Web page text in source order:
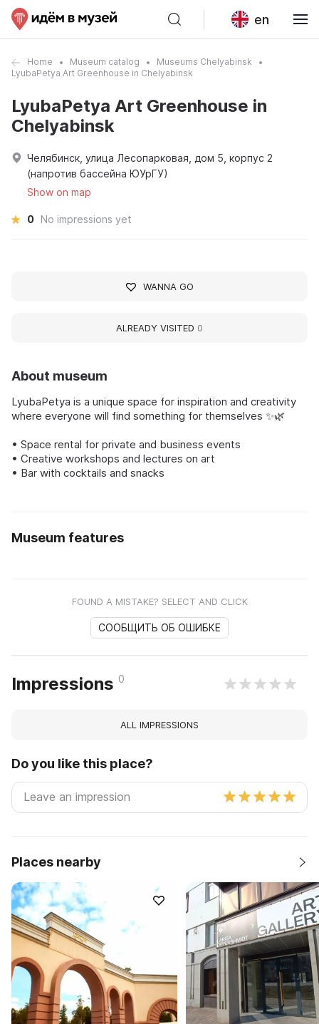
en
Home Museum catalog
Museums Chelyabinsk
LyubaPetya Art Greenhouse in Chelyabinsk
About museum
LyubaPetya is a unique space for inspiration and creativity
where everyone will find something for themselves ✨🌿
• Space rental for private and business events
• Creative workshops and lectures on art
• Bar with cocktails and snacks
Museum features
FOUND A MISTAKE? SELECT AND CLICK
СООБЩИТЬ ОБ ОШИБКЕ
Impressions 0
ALL IMPRESSIONS
Do you like this place?
Places nearby
LyubaPetya Art Greenhouse in
Chelyabinsk
Челябинск, улица Лесопарковая, дом 5, корпус 2
(напротив бассейна ЮУрГУ)
Show on map
0 No impressions yet
WANNA GO
ALREADY VISITED 0